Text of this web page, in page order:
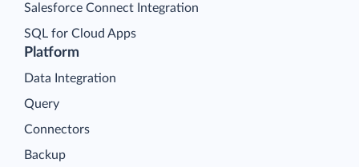
Platform
Data Integration
Query
Connectors
Backup
Salesforce Connect Integration
SQL for Cloud Apps